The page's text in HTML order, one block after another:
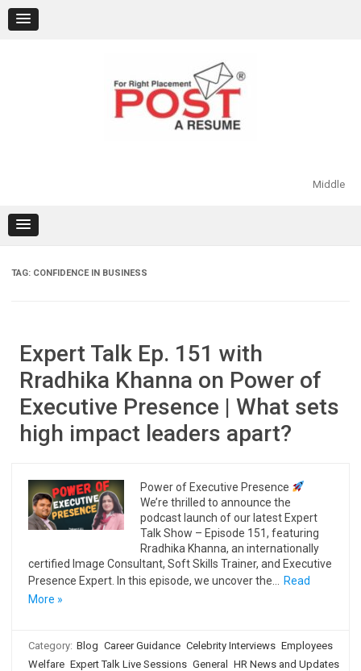
content
Middle
TAG: CONFIDENCE IN BUSINESS
Expert Talk Ep. 151 with
Rradhika Khanna on Power of
Executive Presence | What sets
high impact leaders apart?
Power of Executive Presence
We’re thrilled to announce the
podcast launch of our latest Expert
Talk Show – Episode 151, featuring
Rradhika Khanna, an internationally
certified Image Consultant, Soft Skills Trainer, and Executive
Presence Expert. In this episode, we uncover the…
Read
More »
Category: Blog Career Guidance Celebrity Interviews Employees
Welfare Expert Talk Live Sessions General
HR News and Updates